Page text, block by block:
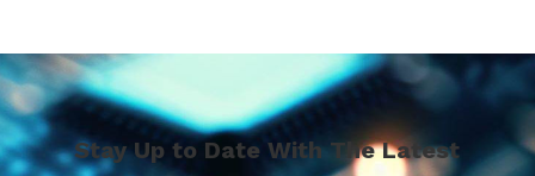
Stay Up to Date With The Latest